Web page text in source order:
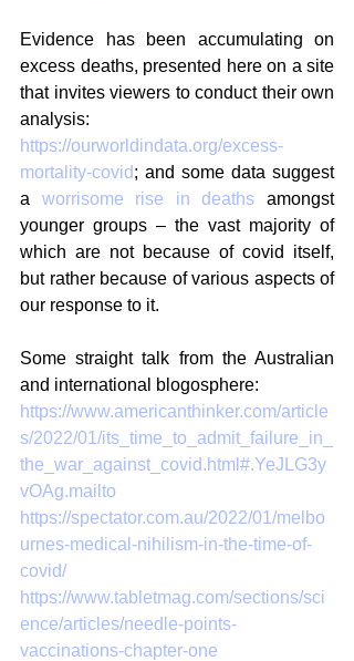
Evidence has been accumulating on
excess deaths, presented here on a site
that invites viewers to conduct their own
https://ourworldindata.org/excess-
mortality-covid; and some data suggest
a worrisome rise in deaths amongst
younger groups – the vast majority of
which are not because of covid itself,
but rather because of various aspects of
our response to it.
Some straight talk from the Australian
and international blogosphere:
https://www.americanthinker.com/article
s/2022/01/its_time_to_admit_failure_in_
the_war_against_covid.html#.YeJLG3y
vOAg.mailto
https://spectator.com.au/2022/01/melbo
urnes-medical-nihilism-in-the-time-of-
covid/
https://www.tabletmag.com/sections/sci
ence/articles/needle-points-
vaccinations-chapter-one